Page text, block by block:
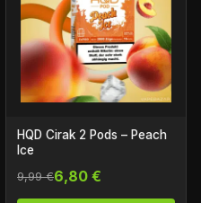
HQD Cirak 2 Pods – Peach
Ice
9,99 €6,80 €